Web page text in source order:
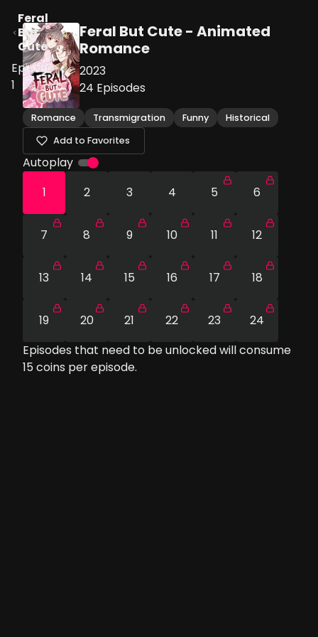
Feral
But
Cute
Episode
1
Feral But Cute - Animated
Romance
2023
24 Episodes
Romance Transmigration Funny
Historical
Add to Favorites
Autoplay
1
2 3 4 5 6
7 8 9 10 11 12
13 14 15 16 17 18
19 20 21 22 23
24
Episodes that need to be unlocked will consume
15coins per episode.